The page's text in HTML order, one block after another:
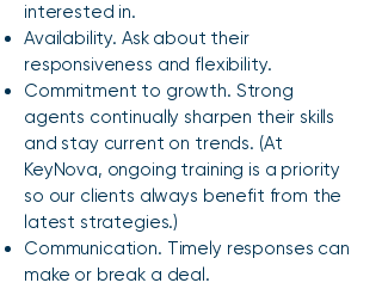
interested in.
Availability. Ask about their
responsiveness and flexibility.
Commitment to growth. Strong
agents continually sharpen their skills
and stay current on trends. (At
KeyNova, ongoing training is a priority
so our clients always benefit from the
latest strategies.)
Communication. Timely responses can
make or break a deal.